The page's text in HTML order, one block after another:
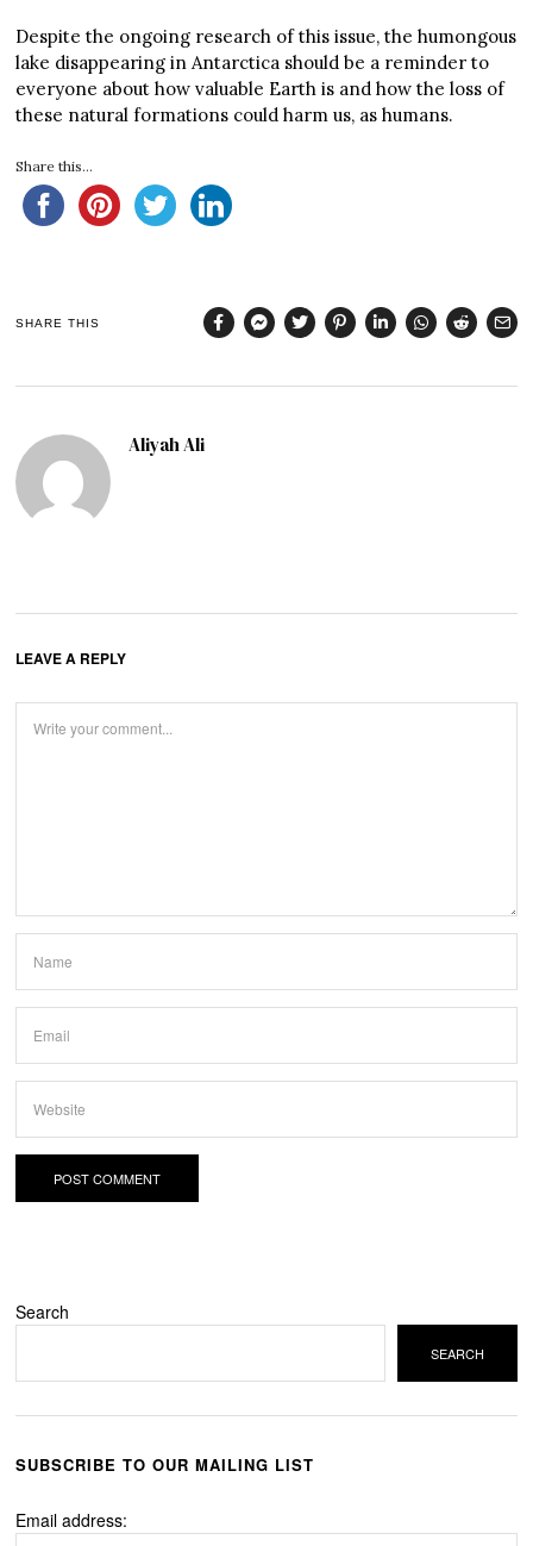
Despite the ongoing research of this issue, the humongous
lake disappearing in Antarctica should be a reminder to
everyone about how valuable Earth is and how the loss of
these natural formations could harm us, as humans.
Share this...
SHARE THIS
Aliyah Ali
LEAVE A REPLY
Search
SEARCH
SUBSCRIBE TO OUR MAILING LIST
Email address: